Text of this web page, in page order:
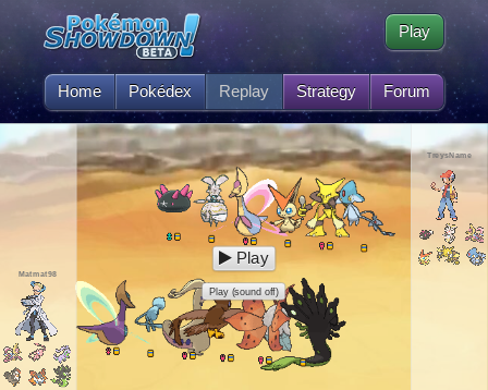
Home Pokédex Replay Strategy Forum
Play
Matmat98
TreysName
Play
Play (sound off)